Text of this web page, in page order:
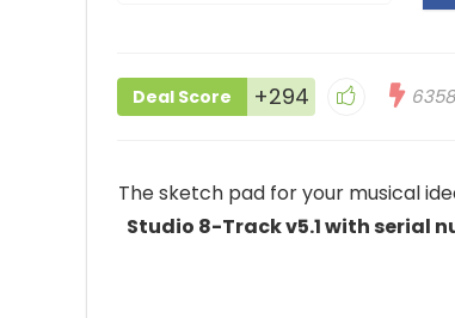
Deal Score +294
The sketch pad for your musical
Studio 8-Track v5.1 with serial